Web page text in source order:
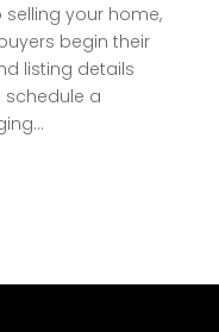
selling your home,
begin their
listing details
schedule a